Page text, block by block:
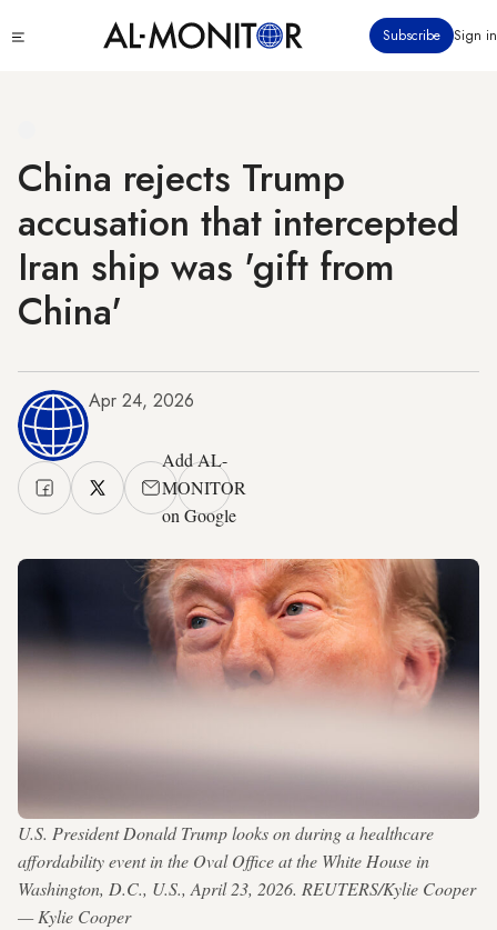
to
Subscribe Sign in
China rejects Trump
accusation that intercepted
Iran ship was 'gift from
China'
Apr 24, 2026
Add AL-
MONITOR
on Google
U.S. President Donald Trump looks on during a healthcare
affordability event in the Oval Office at the White House in
Washington, D.C., U.S., April 23, 2026. REUTERS/Kylie Cooper
— Kylie Cooper